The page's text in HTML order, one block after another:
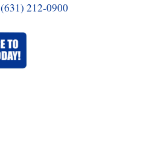
(631) 212-0900